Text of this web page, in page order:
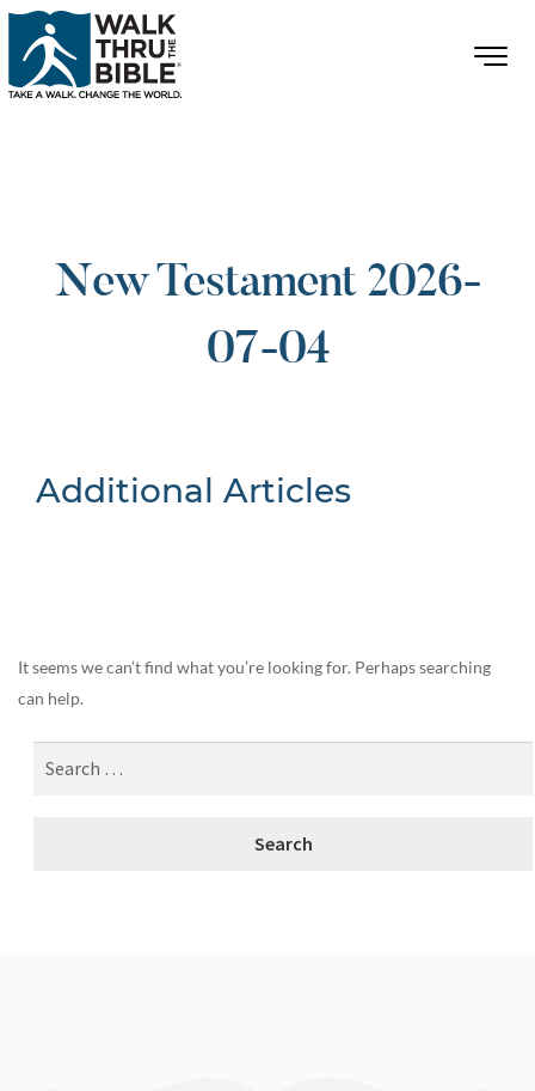
New Testament 2026-
07-04
Additional Articles
It seems we can’t find what you’re looking for. Perhaps searching
can help.